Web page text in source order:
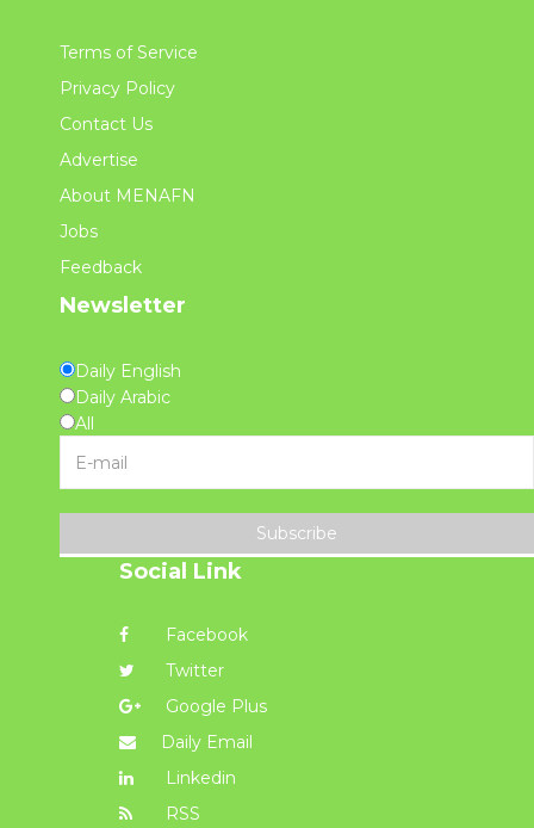
Terms of Service
Privacy Policy
Contact Us
Advertise
About MENAFN
Jobs
Feedback
Newsletter
Daily English
Daily Arabic
All
Subscribe
Social Link
Facebook
Twitter
Google Plus
Daily Email
Linkedin
RSS